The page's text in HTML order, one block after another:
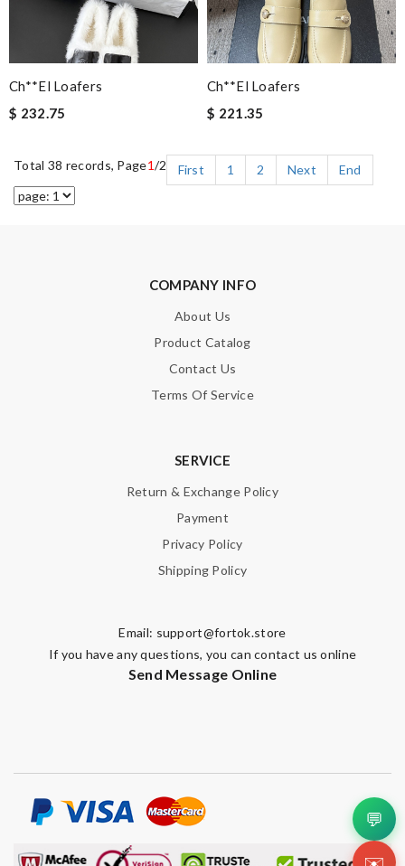
Ch**el Loafers
$ 232.75
Ch**el Loafers
$ 221.35
Total 38 records, Page1/2 First 1 2 Next End
COMPANY INFO
About Us
Product Catalog
Contact Us
Terms Of Service
SERVICE
Return & Exchange Policy
Payment
Privacy Policy
Shipping Policy
Email: support@fortok.store
If you have any questions, you can contact us online
Send Message Online
💬